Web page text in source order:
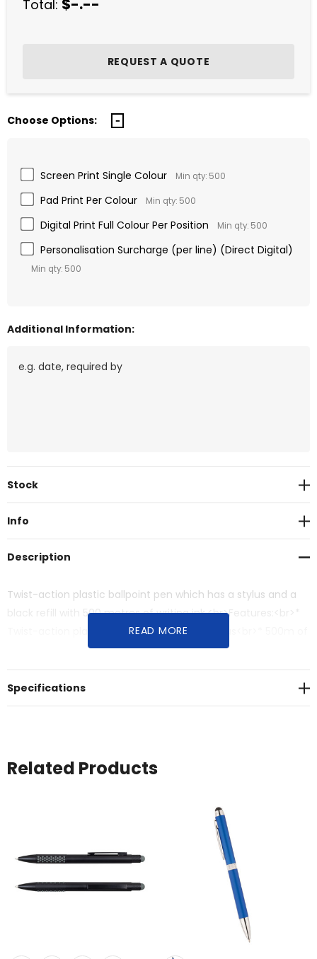
Total: $-.--
Choose Options:
Screen Print Single Colour Min qty: 500
Pad Print Per Colour Min qty: 500
Digital Print Full Colour Per Position Min qty: 500
Personalisation Surcharge (per line) (Direct Digital)
Min qty: 500
Additional Information:
Current
Stock
Info
Description
Twist-action plastic ballpoint pen which has a stylus and a
black refill with 500 metres of writing ink.<br>Features:<br>*
Twist-action plastic ballpoint pen with a stylus<br>* 500m of
black writing ink<br>* Matte plastic barrel and trim
READ MORE
Specifications
Related Products